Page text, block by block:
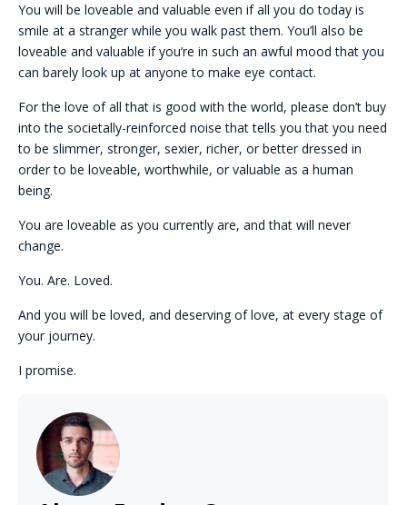
You will be loveable and valuable even if all you do today is
smile at a stranger while you walk past them. You’ll also be
loveable and valuable if you’re in such an awful mood that you
can barely look up at anyone to make eye contact.
For the love of all that is good with the world, please don’t buy
into the societally-reinforced noise that tells you that you need
to be slimmer, stronger, sexier, richer, or better dressed in
order to be loveable, worthwhile, or valuable as a human
being.
You are loveable as you currently are, and that will never
change.
You. Are. Loved.
And you will be loved, and deserving of love, at every stage of
your journey.
I promise.